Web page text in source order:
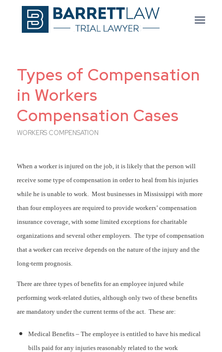
Types of Compensation
in Workers
Compensation Cases
WORKERS COMPENSATION
When a worker is injured on the job, it is likely that the person will
receive some type of compensation in order to heal from his injuries
while he is unable to work. Most businesses in Mississippi with more
than four employees are required to provide workers’ compensation
insurance coverage, with some limited exceptions for charitable
organizations and several other employers. The type of compensation
that a worker can receive depends on the nature of the injury and the
long-term prognosis.
There are three types of benefits for an employee injured while
performing work-related duties, although only two of these benefits
are mandatory under the current terms of the act. These are:
Medical Benefits – The employee is entitled to have his medical
bills paid for any injuries reasonably related to the work